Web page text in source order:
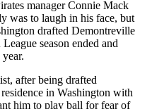
manager Connie Mack
was to laugh in his face, but
drafted Demontreville
season ended and
after being drafted
in Washington with
him to play ball for fear of